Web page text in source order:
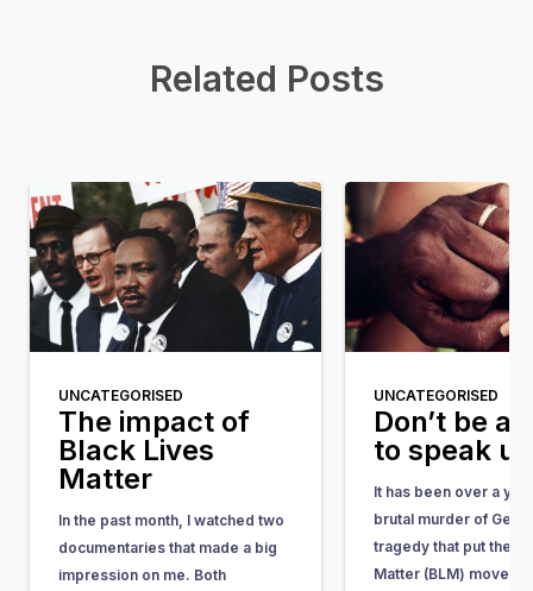
Related Posts
UNCATEGORISED
The impact of
Black Lives
Matter
In the past month, I watched two
documentaries that made a big
impression on me. Both
UNCATEGORISED
Don’t be
to speak up
It has been over a
brutal murder of
tragedy that put the
Matter (BLM)